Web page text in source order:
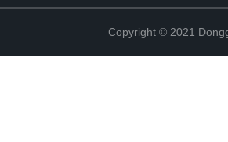
Copyright © 2021